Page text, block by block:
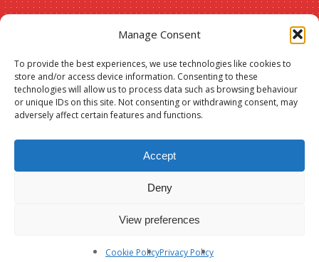
Manage Consent
To provide the best experiences, we use technologies like cookies to
store and/or access device information. Consenting to these
technologies will allow us to process data such as browsing behaviour
or unique IDs on this site. Not consenting or withdrawing consent, may
adversely affect certain features and functions.
Accept
Deny
View preferences
Cookie PolicyPrivacy Policy
Christmas
New lines